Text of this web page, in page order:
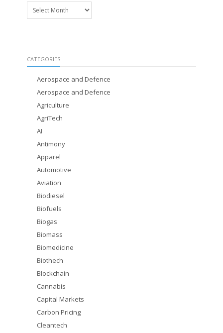
Archives
CATEGORIES
Aerospace and Defence
Aerospace and Defence
Agriculture
AgriTech
AI
Antimony
Apparel
Automotive
Aviation
Biodiesel
Biofuels
Biogas
Biomass
Biomedicine
Biothech
Blockchain
Cannabis
Capital Markets
Carbon Pricing
Cleantech